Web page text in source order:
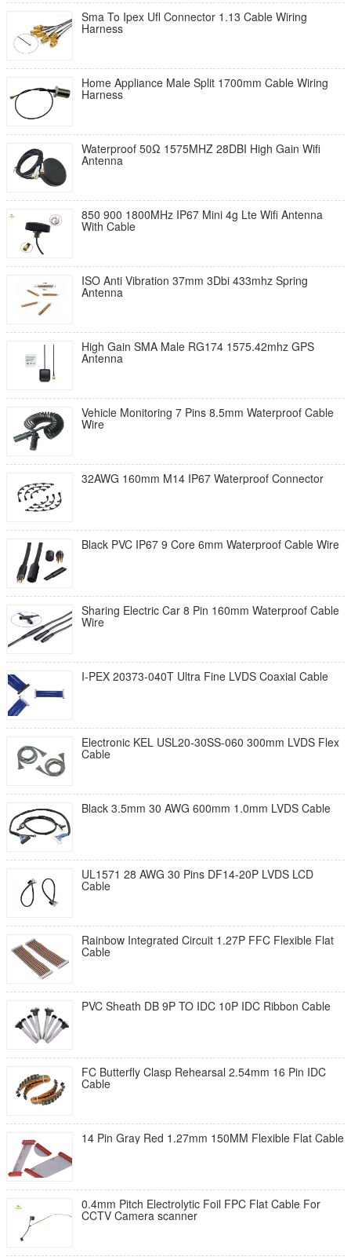
Sma To Ipex Ufl Connector 1.13 Cable Wiring
Harness
Home Appliance Male Split 1700mm Cable Wiring
Harness
Waterproof 50Ω 1575MHZ 28DBI High Gain Wifi
Antenna
850 900 1800MHz IP67 Mini 4g Lte Wifi Antenna
With Cable
ISO Anti Vibration 37mm 3Dbi 433mhz Spring
Antenna
High Gain SMA Male RG174 1575.42mhz GPS
Antenna
Vehicle Monitoring 7 Pins 8.5mm Waterproof Cable
Wire
32AWG 160mm M14 IP67 Waterproof Connector
Black PVC IP67 9 Core 6mm Waterproof Cable Wire
Sharing Electric Car 8 Pin 160mm Waterproof Cable
Wire
I-PEX 20373-040T Ultra Fine LVDS Coaxial Cable
Electronic KEL USL20-30SS-060 300mm LVDS Flex
Cable
Black 3.5mm 30 AWG 600mm 1.0mm LVDS Cable
UL1571 28 AWG 30 Pins DF14-20P LVDS LCD
Cable
Rainbow Integrated Circuit 1.27P FFC Flexible Flat
Cable
PVC Sheath DB 9P TO IDC 10P IDC Ribbon Cable
FC Butterfly Clasp Rehearsal 2.54mm 16 Pin IDC
Cable
14 Pin Gray Red 1.27mm 150MM Flexible Flat Cable
0.4mm Pitch Electrolytic Foil FPC Flat Cable For
CCTV Camera scanner